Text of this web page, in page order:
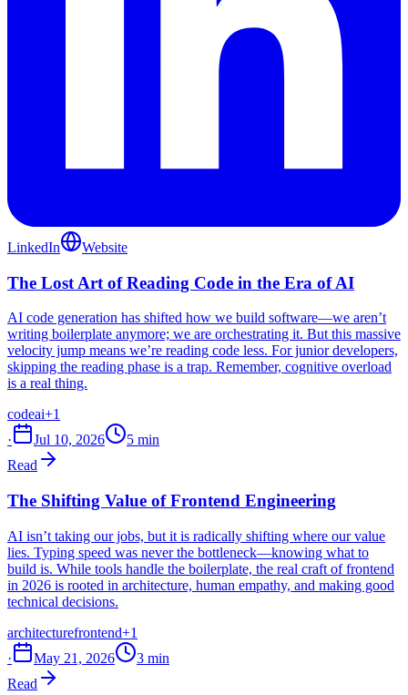
LinkedIn Website
The Lost Art of Reading Code in the Era of AI
AI code generation has shifted how we build software—we aren’t
writing boilerplate anymore; we are orchestrating it. But this massive
velocity jump means we’re reading code less. For junior developers,
skipping the reading phase is a trap. Remember, cognitive overload
is a real thing.
codeai+1
·
Jul 10, 2026
5 min
Read
The Shifting Value of Frontend Engineering
AI isn’t taking our jobs, but it is radically shifting where our value
lies. Typing speed was never the bottleneck—knowing what to
build is. While tools handle the boilerplate, the real craft of frontend
in 2026 is rooted in architecture, human empathy, and making good
technical decisions.
architecturefrontend+1
·
May 21, 2026
3 min
Read